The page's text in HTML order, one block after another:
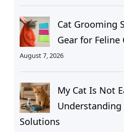
Cat Grooming
Gear for Feline
August 7, 2026
My Cat Is Not
Understanding
Solutions